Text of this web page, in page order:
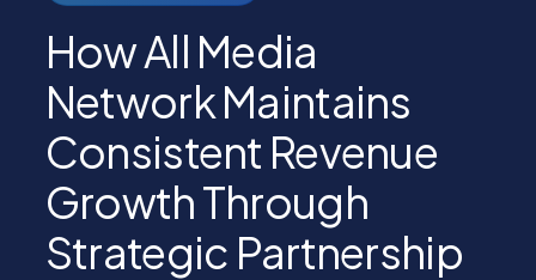
Advertisers
Ad Formats
About
How All Media
Network Maintains
Consistent Revenue
Growth Through
Strategic Partnership